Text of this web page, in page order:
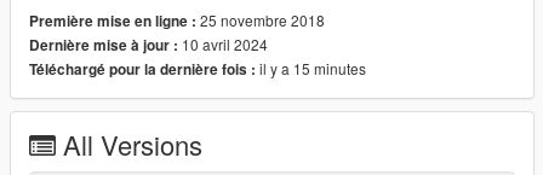
Première mise en ligne : 25 novembre 2018
Dernière mise à jour : 10 avril 2024
Téléchargé pour la dernière fois : il y a 15 minutes
All Versions